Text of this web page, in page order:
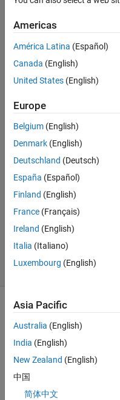
shape)
out of
an
image?
Chutiphon
Moranon
29 Mar
2022
2
Answers
Accepted
Updated
30 Mar
2022
(30 days)
Show older
comments
Ran in:
Americas
América Latina (Español)
Canada (English)
United States (English)
Europe
Belgium (English)
Denmark (English)
Deutschland (Deutsch)
España (Español)
Finland (English)
France (Français)
Ireland (English)
Italia (Italiano)
Luxembourg (English)
Asia Pacific
Australia (English)
India (English)
New Zealand (English)
中国
简体中文